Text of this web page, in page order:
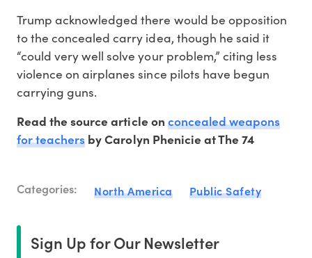
Trump acknowledged there would be opposition
to the concealed carry idea, though he said it
“could very well solve your problem,” citing less
violence on airplanes since pilots have begun
carrying guns.
Read the source article on concealed weapons
for teachers by Carolyn Phenicie at The 74
Categories: North America Public Safety
Sign Up for Our Newsletter